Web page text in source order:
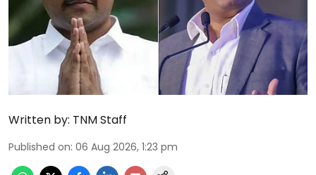
Written by: TNM Staff
Published on: 06 Aug 2026, 1:23 pm